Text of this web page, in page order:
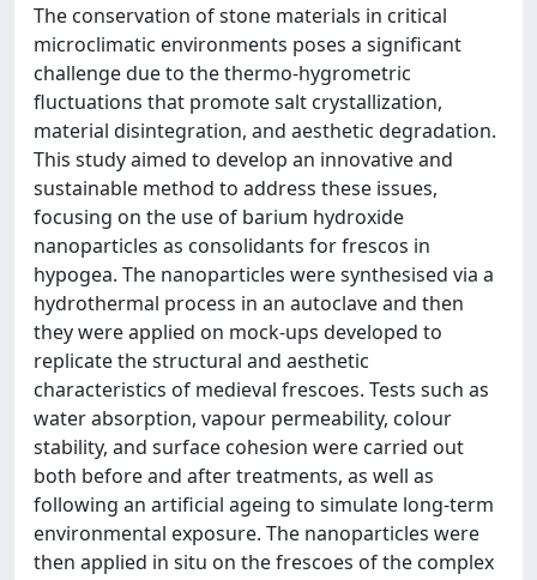
The conservation of stone materials in critical
microclimatic environments poses a significant
challenge due to the thermo-hygrometric
fluctuations that promote salt crystallization,
material disintegration, and aesthetic degradation.
This study aimed to develop an innovative and
sustainable method to address these issues,
focusing on the use of barium hydroxide
nanoparticles as consolidants for frescos in
hypogea. The nanoparticles were synthesised via a
hydrothermal process in an autoclave and then
they were applied on mock-ups developed to
replicate the structural and aesthetic
characteristics of medieval frescoes. Tests such as
water absorption, vapour permeability, colour
stability, and surface cohesion were carried out
both before and after treatments, as well as
following an artificial ageing to simulate long-term
environmental exposure. The nanoparticles were
then applied in situ on the frescoes of the complex